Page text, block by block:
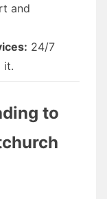
and
24/7
it.
to